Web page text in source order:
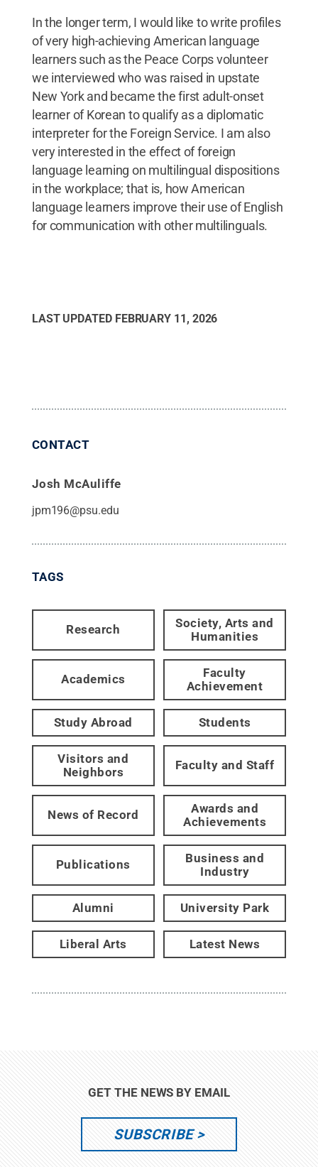
In the longer term, I would like to write profiles
of very high-achieving American language
learners such as the Peace Corps volunteer
we interviewed who was raised in upstate
New York and became the first adult-onset
learner of Korean to qualify as a diplomatic
interpreter for the Foreign Service. I am also
very interested in the effect of foreign
language learning on multilingual dispositions
in the workplace; that is, how American
language learners improve their use of English
for communication with other multilinguals.
LAST UPDATED FEBRUARY 11, 2026
CONTACT
Josh McAuliffe
jpm196@psu.edu
TAGS
Research
Society, Arts and
Humanities
Academics
Faculty
Achievement
Study Abroad Students
Visitors and
Neighbors
Faculty and Staff
News of Record
Awards and
Achievements
Publications
Business and
Industry
Alumni University Park
Liberal Arts Latest News
GET THE NEWS BY EMAIL
SUBSCRIBE